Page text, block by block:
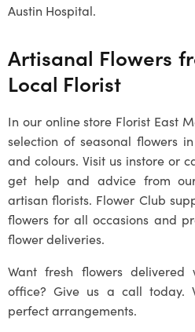
Austin Hospital.
Artisanal Flowers
Local Florist
In our online store Florist East
selection of seasonal flowers
and colours. Visit us instore or
get help and advice from
artisan florists. Flower Club
flowers for all occasions and
flower deliveries.
Want fresh flowers
office? Give us a call today.
perfect arrangements.